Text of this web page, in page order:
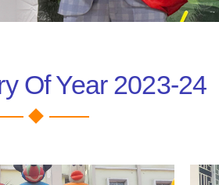
Of Year 2023-24